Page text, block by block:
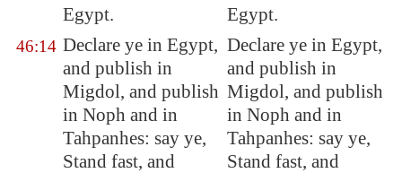
Egypt.
Egypt.
46:14 Declare ye in Egypt,
and publish in
Migdol, and publish
in Noph and in
Tahpanhes: say ye,
Stand fast, and
Declare ye in Egypt,
and publish in
Migdol, and publish
in Noph and in
Tahpanhes: say ye,
Stand fast, and